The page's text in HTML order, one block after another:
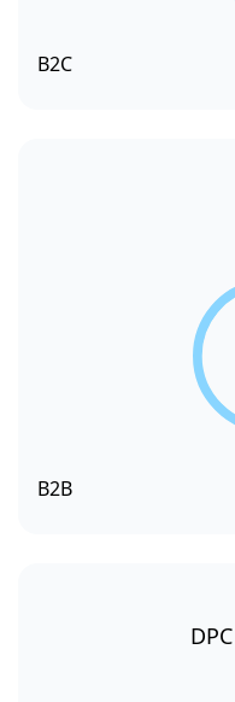
B2C
B2B